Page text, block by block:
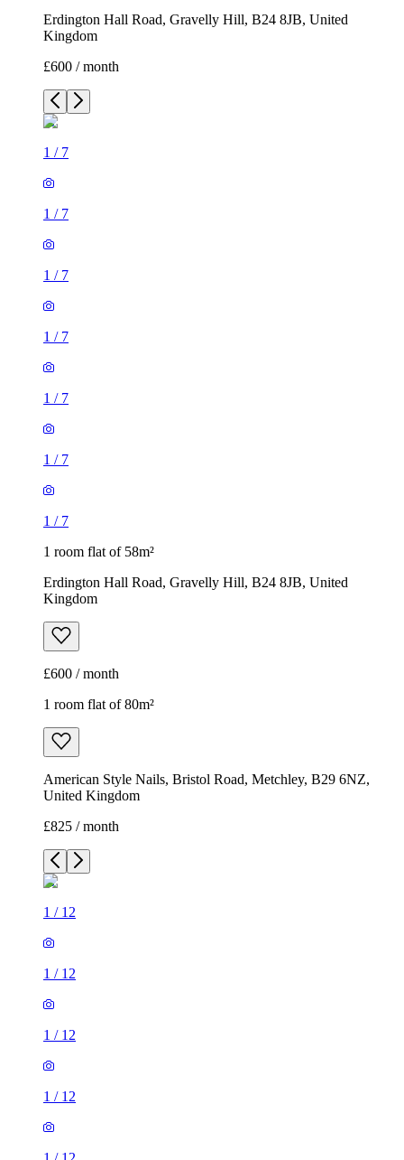
Erdington Hall Road, Gravelly Hill, B24 8JB, United
Kingdom
£600 / month
1 / 7
1 / 7
1 / 7
1 / 7
1 / 7
1 / 7
1 / 7
1 room flat of 58m²
Erdington Hall Road, Gravelly Hill, B24 8JB, United
Kingdom
£600 / month
1 room flat of 80m²
American Style Nails, Bristol Road, Metchley, B29 6NZ,
United Kingdom
£825 / month
1 / 12
1 / 12
1 / 12
1 / 12